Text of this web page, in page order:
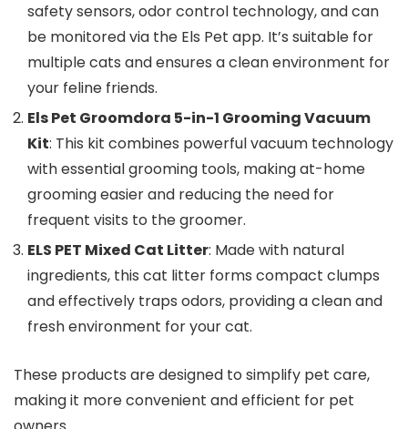
safety sensors, odor control technology, and can
be monitored via the Els Pet app. It’s suitable for
multiple cats and ensures a clean environment for
your feline friends.
Els Pet Groomdora 5-in-1 Grooming Vacuum
Kit: This kit combines powerful vacuum technology
with essential grooming tools, making at-home
grooming easier and reducing the need for
frequent visits to the groomer.
ELS PET Mixed Cat Litter: Made with natural
ingredients, this cat litter forms compact clumps
and effectively traps odors, providing a clean and
fresh environment for your cat.
These products are designed to simplify pet care,
making it more convenient and efficient for pet